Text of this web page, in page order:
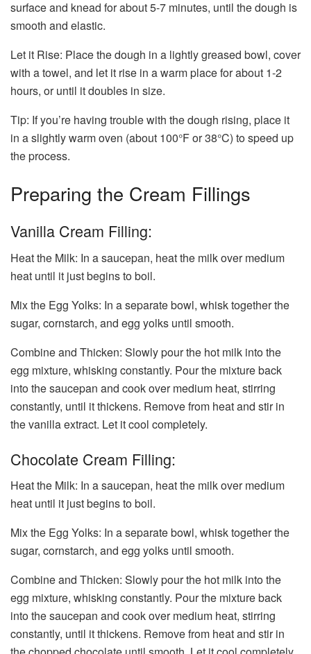
surface and knead for about 5-7 minutes, until the dough is
smooth and elastic.
Let it Rise: Place the dough in a lightly greased bowl, cover
with a towel, and let it rise in a warm place for about 1-2
hours, or until it doubles in size.
Tip: If you’re having trouble with the dough rising, place it
in a slightly warm oven (about 100°F or 38°C) to speed up
the process.
Preparing the Cream Fillings
Vanilla Cream Filling:
Heat the Milk: In a saucepan, heat the milk over medium
heat until it just begins to boil.
Mix the Egg Yolks: In a separate bowl, whisk together the
sugar, cornstarch, and egg yolks until smooth.
Combine and Thicken: Slowly pour the hot milk into the
egg mixture, whisking constantly. Pour the mixture back
into the saucepan and cook over medium heat, stirring
constantly, until it thickens. Remove from heat and stir in
the vanilla extract. Let it cool completely.
Chocolate Cream Filling:
Heat the Milk: In a saucepan, heat the milk over medium
heat until it just begins to boil.
Mix the Egg Yolks: In a separate bowl, whisk together the
sugar, cornstarch, and egg yolks until smooth.
Combine and Thicken: Slowly pour the hot milk into the
egg mixture, whisking constantly. Pour the mixture back
into the saucepan and cook over medium heat, stirring
constantly, until it thickens. Remove from heat and stir in